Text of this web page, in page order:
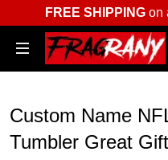
FREE SHIPPINGon
Custom Name
Tumbler Great